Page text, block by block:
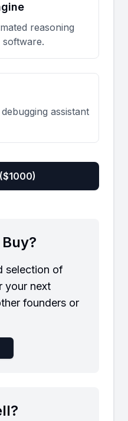
reasoning
software.
assistant
1000)
selection of
your next
founders or